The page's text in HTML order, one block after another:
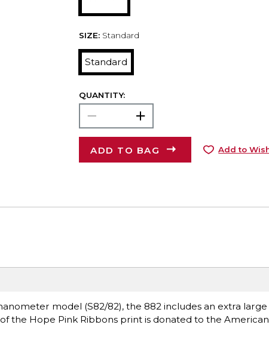
SIZE: Standard
Standard
QUANTITY:
ADD TO BAG Add to
model (S82/82), the 882 includes an extra
the Hope Pink Ribbons print is donated to the